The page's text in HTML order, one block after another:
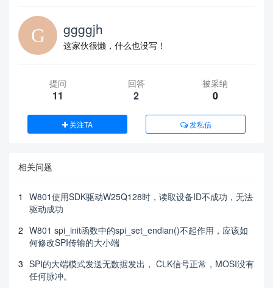
ggggjh
这家伙很懒，什么也没写！
提问
11
回答
2
被采纳
0
关注TA 发私信
相关问题
1
W801使用SDK驱动W25Q128时，读取设备ID不成功，无法
驱动成功
2 W801 spi_init函数中的spi_set_endian()不起作用，应该如
何修改SPI传输的大小端
3 SPI的大端模式发送无数据发出， CLK信号正常，MOSI没有
任何脉冲。